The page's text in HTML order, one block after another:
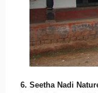
6. Seetha Nadi